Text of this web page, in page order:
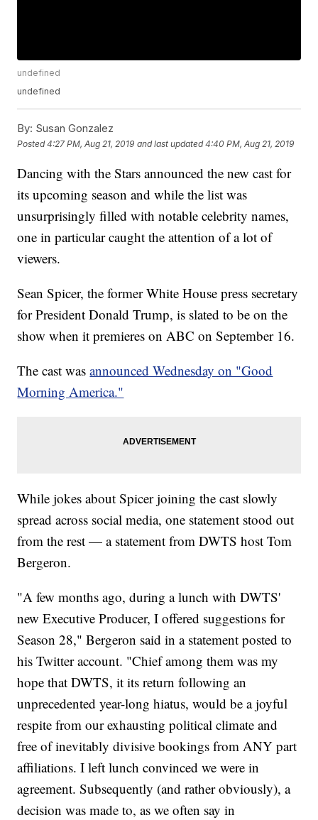
undefined
undefined
By: Susan Gonzalez
Posted4:27 PM, Aug 21, 2019 and last updated 4:40 PM, Aug 21, 2019
Dancing with the Stars announced the new cast for
its upcoming season and while the list was
unsurprisingly filled with notable celebrity names,
one in particular caught the attention of a lot of
viewers.
Sean Spicer, the former White House press secretary
for President Donald Trump, is slated to be on the
show when it premieres on ABC on September 16.
The cast wasannounced Wednesday on "Good
Morning America."
While jokes about Spicer joining the cast slowly
spread across social media, one statement stood out
from the rest — a statement from DWTS host Tom
Bergeron.
"A few months ago, during a lunch with DWTS'
new Executive Producer, I offered suggestions for
Season 28," Bergeron said in a statement posted to
his Twitter account. "Chief among them was my
hope that DWTS, it its return following an
unprecedented year-long hiatus, would be a joyful
respite from our exhausting political climate and
free of inevitably divisive bookings from ANY part
affiliations. I left lunch convinced we were in
agreement. Subsequently (and rather obviously), a
decision was made to, as we often say in